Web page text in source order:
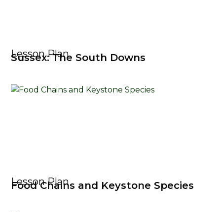
Lesson Plan
Sussex: The South Downs
Lesson Plan
Food Chains and Keystone Species